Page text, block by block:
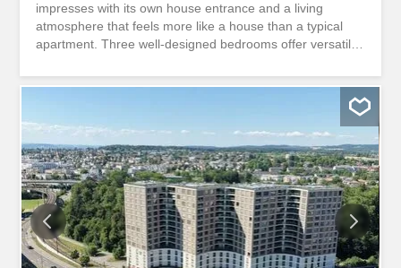
impresses with its own house entrance and a living
atmosphere that feels more like a house than a typical
apartment. Three well-designed bedrooms offer versatile
provides plenty of space for family and friends. Behind the
impressive, open-plan studio. This extraordinary space
opens up countless possibilities for you: whether as a
creative studio, exclusive workspace, practice, or an
extension of the living space, you can design your future
exactly as you envision it. The combination of living and
working is reinterpreted in an elegant way. The private
garden creates a green oasis right outside your door,
inviting you to relax and enjoy. Additional utility rooms